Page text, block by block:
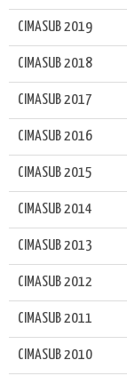
CIMASUB 2019
CIMASUB 2018
CIMASUB 2017
CIMASUB 2016
CIMASUB 2015
CIMASUB 2014
CIMASUB 2013
CIMASUB 2012
CIMASUB 2011
CIMASUB 2010